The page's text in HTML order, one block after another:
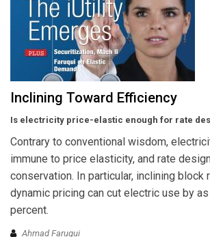
Inclining Toward Efficiency
Is electricity price-elastic enough for rate
Contrary to conventional wisdom,
immune to price elasticity, and rate
conservation. In particular, inclining block
dynamic pricing can cut electric use by
percent.
Ahmad Faruqui